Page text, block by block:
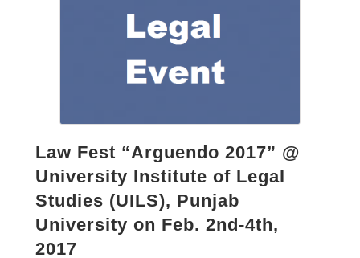
Law Fest “Arguendo 2017” @
University Institute of Legal
Studies (UILS), Punjab
University on Feb. 2nd-4th,
2017